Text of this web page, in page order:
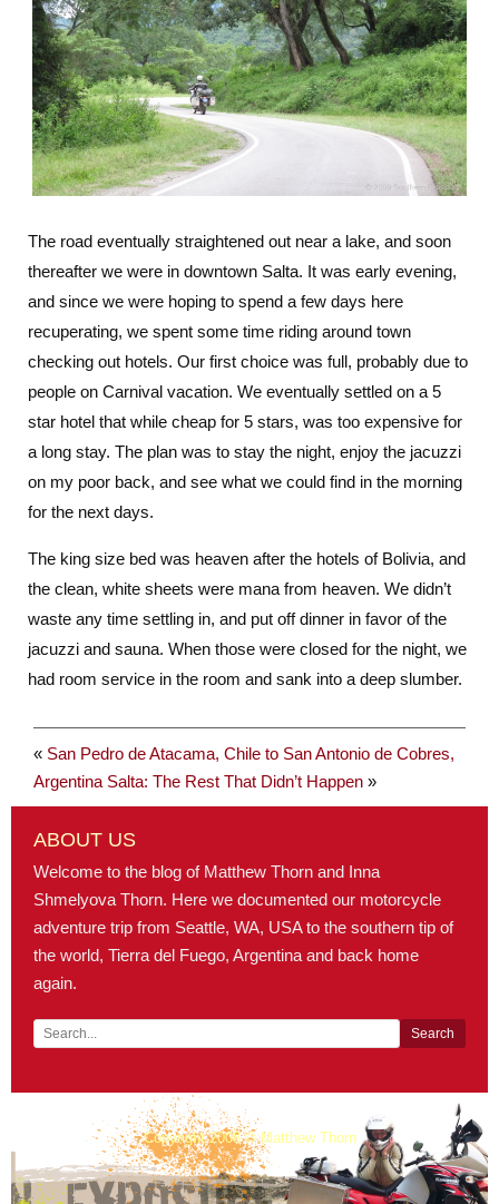
The road eventually straightened out near a lake, and soon
thereafter we were in downtown Salta. It was early evening,
and since we were hoping to spend a few days here
recuperating, we spent some time riding around town
checking out hotels. Our first choice was full, probably due to
people on Carnival vacation. We eventually settled on a 5
star hotel that while cheap for 5 stars, was too expensive for
a long stay. The plan was to stay the night, enjoy the jacuzzi
on my poor back, and see what we could find in the morning
for the next days.
The king size bed was heaven after the hotels of Bolivia, and
the clean, white sheets were mana from heaven. We didn’t
waste any time settling in, and put off dinner in favor of the
jacuzzi and sauna. When those were closed for the night, we
had room service in the room and sank into a deep slumber.
« San Pedro de Atacama, Chile to San Antonio de Cobres,
Argentina Salta: The Rest That Didn’t Happen »
ABOUT US
Welcome to the blog of Matthew Thorn and Inna
Shmelyova Thorn. Here we documented our motorcycle
adventure trip from Seattle, WA, USA to the southern tip of
the world, Tierra del Fuego, Argentina and back home
again.
Copyright 2008 © Matthew Thorn